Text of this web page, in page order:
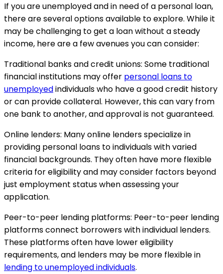
If you are unemployed and in need of a personal loan,
there are several options available to explore. While it
may be challenging to get a loan without a steady
income, here are a few avenues you can consider:
Traditional banks and credit unions: Some traditional
financial institutions may offer personal loans to
unemployedindividuals who have a good credit history
or can provide collateral. However, this can vary from
one bank to another, and approval is not guaranteed.
Online lenders: Many online lenders specialize in
providing personal loans to individuals with varied
financial backgrounds. They often have more flexible
criteria for eligibility and may consider factors beyond
just employment status when assessing your
application.
Peer-to-peer lending platforms: Peer-to-peer lending
platforms connect borrowers with individual lenders.
These platforms often have lower eligibility
requirements, and lenders may be more flexible in
lending to unemployed individuals.